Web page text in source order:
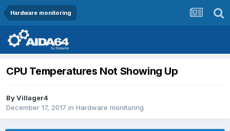
Hardware monitoring
CPU Temperatures Not Showing Up
ByVillager4
December 17, 2017 in Hardware monitoring